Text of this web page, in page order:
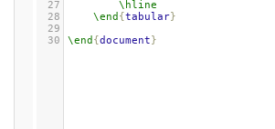
27
\hline
28
\end {tabular}
29
30
\end {document}